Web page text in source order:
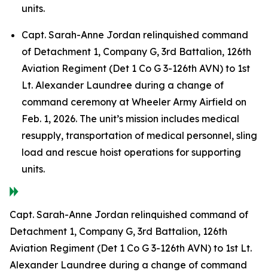
units.
Capt. Sarah-Anne Jordan relinquished command
of Detachment 1, Company G, 3rd Battalion, 126th
Aviation Regiment (Det 1 Co G 3-126th AVN) to 1st
Lt. Alexander Laundree during a change of
command ceremony at Wheeler Army Airfield on
Feb. 1, 2026. The unit’s mission includes medical
resupply, transportation of medical personnel, sling
load and rescue hoist operations for supporting
units.
Capt. Sarah-Anne Jordan relinquished command of
Detachment 1, Company G, 3rd Battalion, 126th
Aviation Regiment (Det 1 Co G 3-126th AVN) to 1st Lt.
Alexander Laundree during a change of command